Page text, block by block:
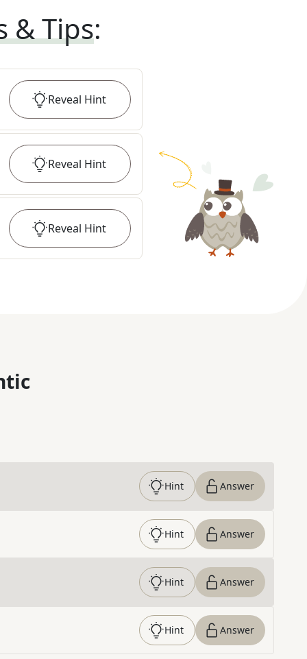
& Tips:
Reveal Hint
Reveal Hint
Reveal Hint
Hint Answer
Hint Answer
Hint Answer
Hint Answer